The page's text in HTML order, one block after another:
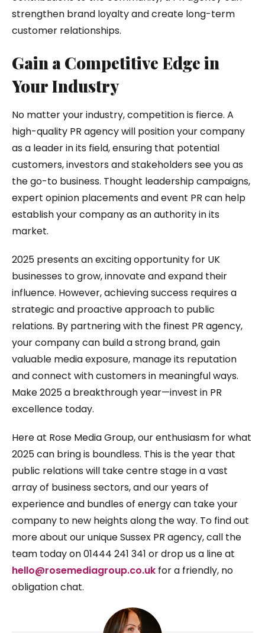
strengthen brand loyalty and create long-term
customer relationships.
Gain a Competitive Edge in
Your Industry
No matter your industry, competition is fierce. A
high-quality PR agency will position your company
as a leader in its field, ensuring that potential
customers, investors and stakeholders see you as
the go-to business. Thought leadership campaigns,
expert opinion placements and event PR can help
establish your company as an authority in its
market.
2025 presents an exciting opportunity for UK
businesses to grow, innovate and expand their
influence. However, achieving success requires a
strategic and proactive approach to public
relations. By partnering with the finest PR agency,
your company can build a strong brand, gain
valuable media exposure, manage its reputation
and connect with customers in meaningful ways.
Make 2025 a breakthrough year—invest in PR
excellence today.
Here at Rose Media Group, our enthusiasm for what
2025 can bring is boundless. This is the year that
public relations will take centre stage in a vast
array of business sectors, and our years of
experience and bundles of energy can take your
company to new heights along the way. To find out
more about our unique Sussex PR agency, call the
team today on 01444 241 341 or drop us a line at
hello@rosemediagroup.co.uk for a friendly, no
obligation chat.